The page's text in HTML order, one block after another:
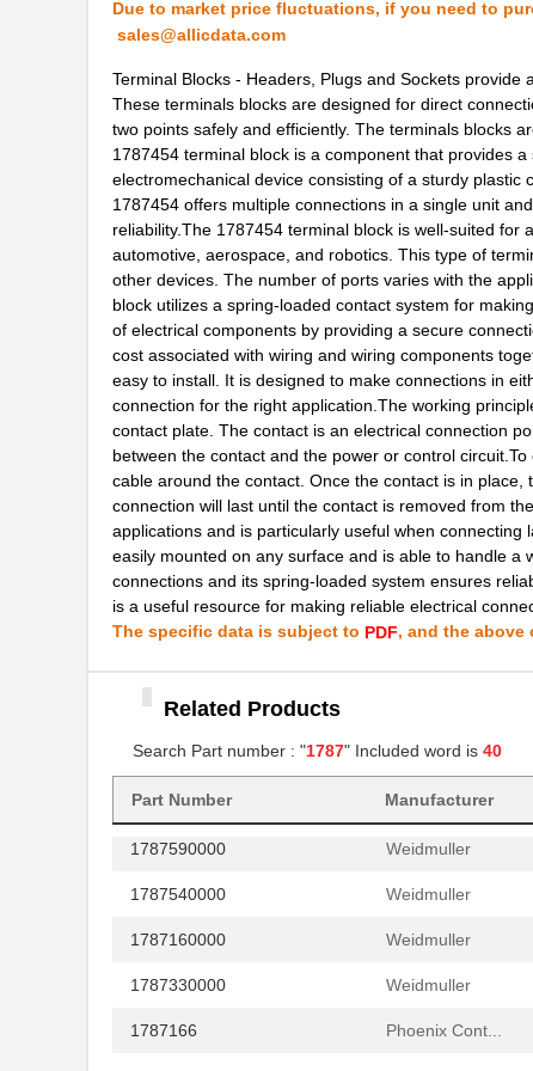
Due to market price fluctuations, if you need to
sales@allicdata.com
Terminal Blocks - Headers, Plugs and Sockets
‌These terminals blocks are designed for direct
two points safely and efficiently. The terminals blocks
1787454 terminal block is a component that provides
electromechanical device consisting of a sturdy
1787454 offers multiple connections in a single unit
reliability.The 1787454 terminal block is well-suited for
automotive, aerospace, and robotics. This type of
other devices. The number of ports varies with the
block utilizes a spring-loaded contact system for
of electrical components by providing a secure
cost associated with wiring and wiring components
easy to install. It is designed to make connections in
connection for the right application.The working
contact plate. The contact is an electrical connection
between the contact and the power or control
cable around the contact. Once the contact is in
connection will last until the contact is removed from
applications and is particularly useful when
easily mounted on any surface and is able to handle a
connections and its spring-loaded system ensures
is a useful resource for making reliable electrical
The specific data is subject to PDF, and the above
Related Products
Search Part number : "1787" Included word is 40
Part Number Manufacturer
Phoenix Cont...
1787076666 Weidmuller
1787470000 Weidmuller
1787940 Phoenix Cont...
1787720000 Weidmuller
1787960000 Weidmuller
178762-1 TE Connectiv...
1787660000 Weidmuller
1787580000 Weidmuller
587-1787-KIT Taiyo Yuden
1787454 Phoenix Cont...
1787238 Phoenix Cont...
1787571500 Dialight
1787018
1787386 Phoenix Cont...
1787690000 Weidmuller
1787590000 Weidmuller
1787540000 Weidmuller
1787160000 Weidmuller
1787330000 Weidmuller
1787166 Phoenix Cont...